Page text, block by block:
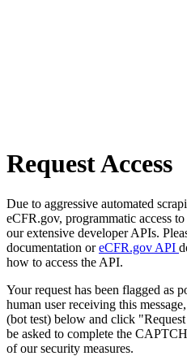
Request Access
Due to aggressive automated
eCFR.gov, programmatic access
our extensive developer APIs.
documentation oreCFR.gov API
how to access the API.
Your request has been flagged as
human user receiving this
(bot test) below and click
be asked to complete the
of our security measures.